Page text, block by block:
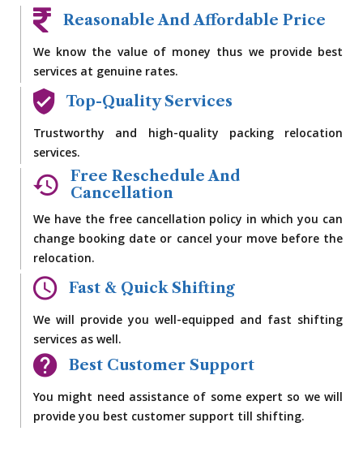
Reasonable And Affordable Price
We know the value of money thus we provide best
services at genuine rates.
Top-Quality Services
Trustworthy and high-quality packing relocation
services.
Free Reschedule And
Cancellation
We have the free cancellation policy in which you can
change booking date or cancel your move before the
relocation.
Fast & Quick Shifting
We will provide you well-equipped and fast shifting
services as well.
Best Customer Support
You might need assistance of some expert so we will
provide you best customer support till shifting.